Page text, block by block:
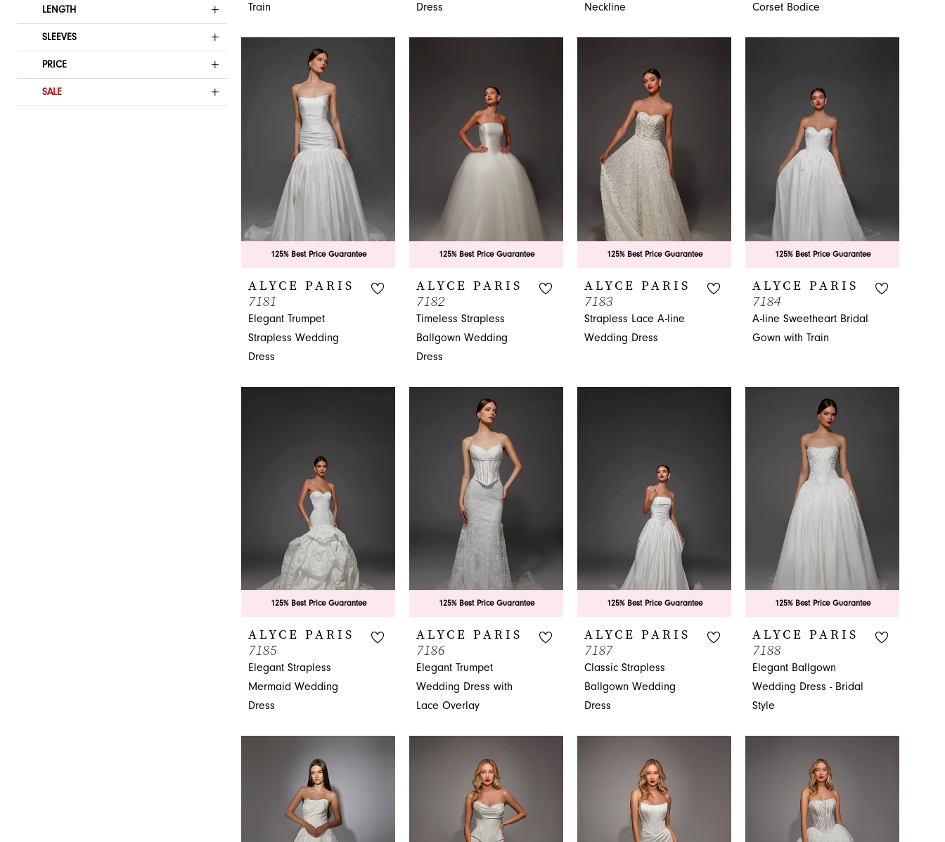
LENGTH
SLEEVES
PRICE
SALE
Train
Dress
Neckline
Corset Bodice
125% Best Price Guarantee
ALYCE PARIS
7181
Elegant Trumpet
Strapless Wedding
Dress
125% Best Price Guarantee
ALYCE PARIS
7182
Timeless Strapless
Ballgown Wedding
Dress
125% Best Price Guarantee
ALYCE PARIS
7183
Strapless Lace A-line
Wedding Dress
125% Best Price Guarantee
ALYCE PARIS
7184
A-line Sweetheart Bridal
Gown with Train
125% Best Price Guarantee
ALYCE PARIS
7185
Elegant Strapless
Mermaid Wedding
Dress
125% Best Price Guarantee
ALYCE PARIS
7186
Elegant Trumpet
Wedding Dress with
Lace Overlay
125% Best Price Guarantee
ALYCE PARIS
7187
Classic Strapless
Ballgown Wedding
Dress
125% Best Price Guarantee
ALYCE PARIS
7188
Elegant Ballgown
Wedding Dress - Bridal
Style